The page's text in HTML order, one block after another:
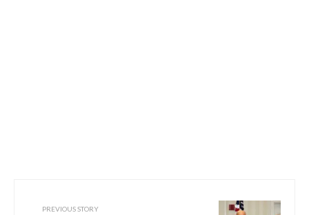
PREVIOUS STORY